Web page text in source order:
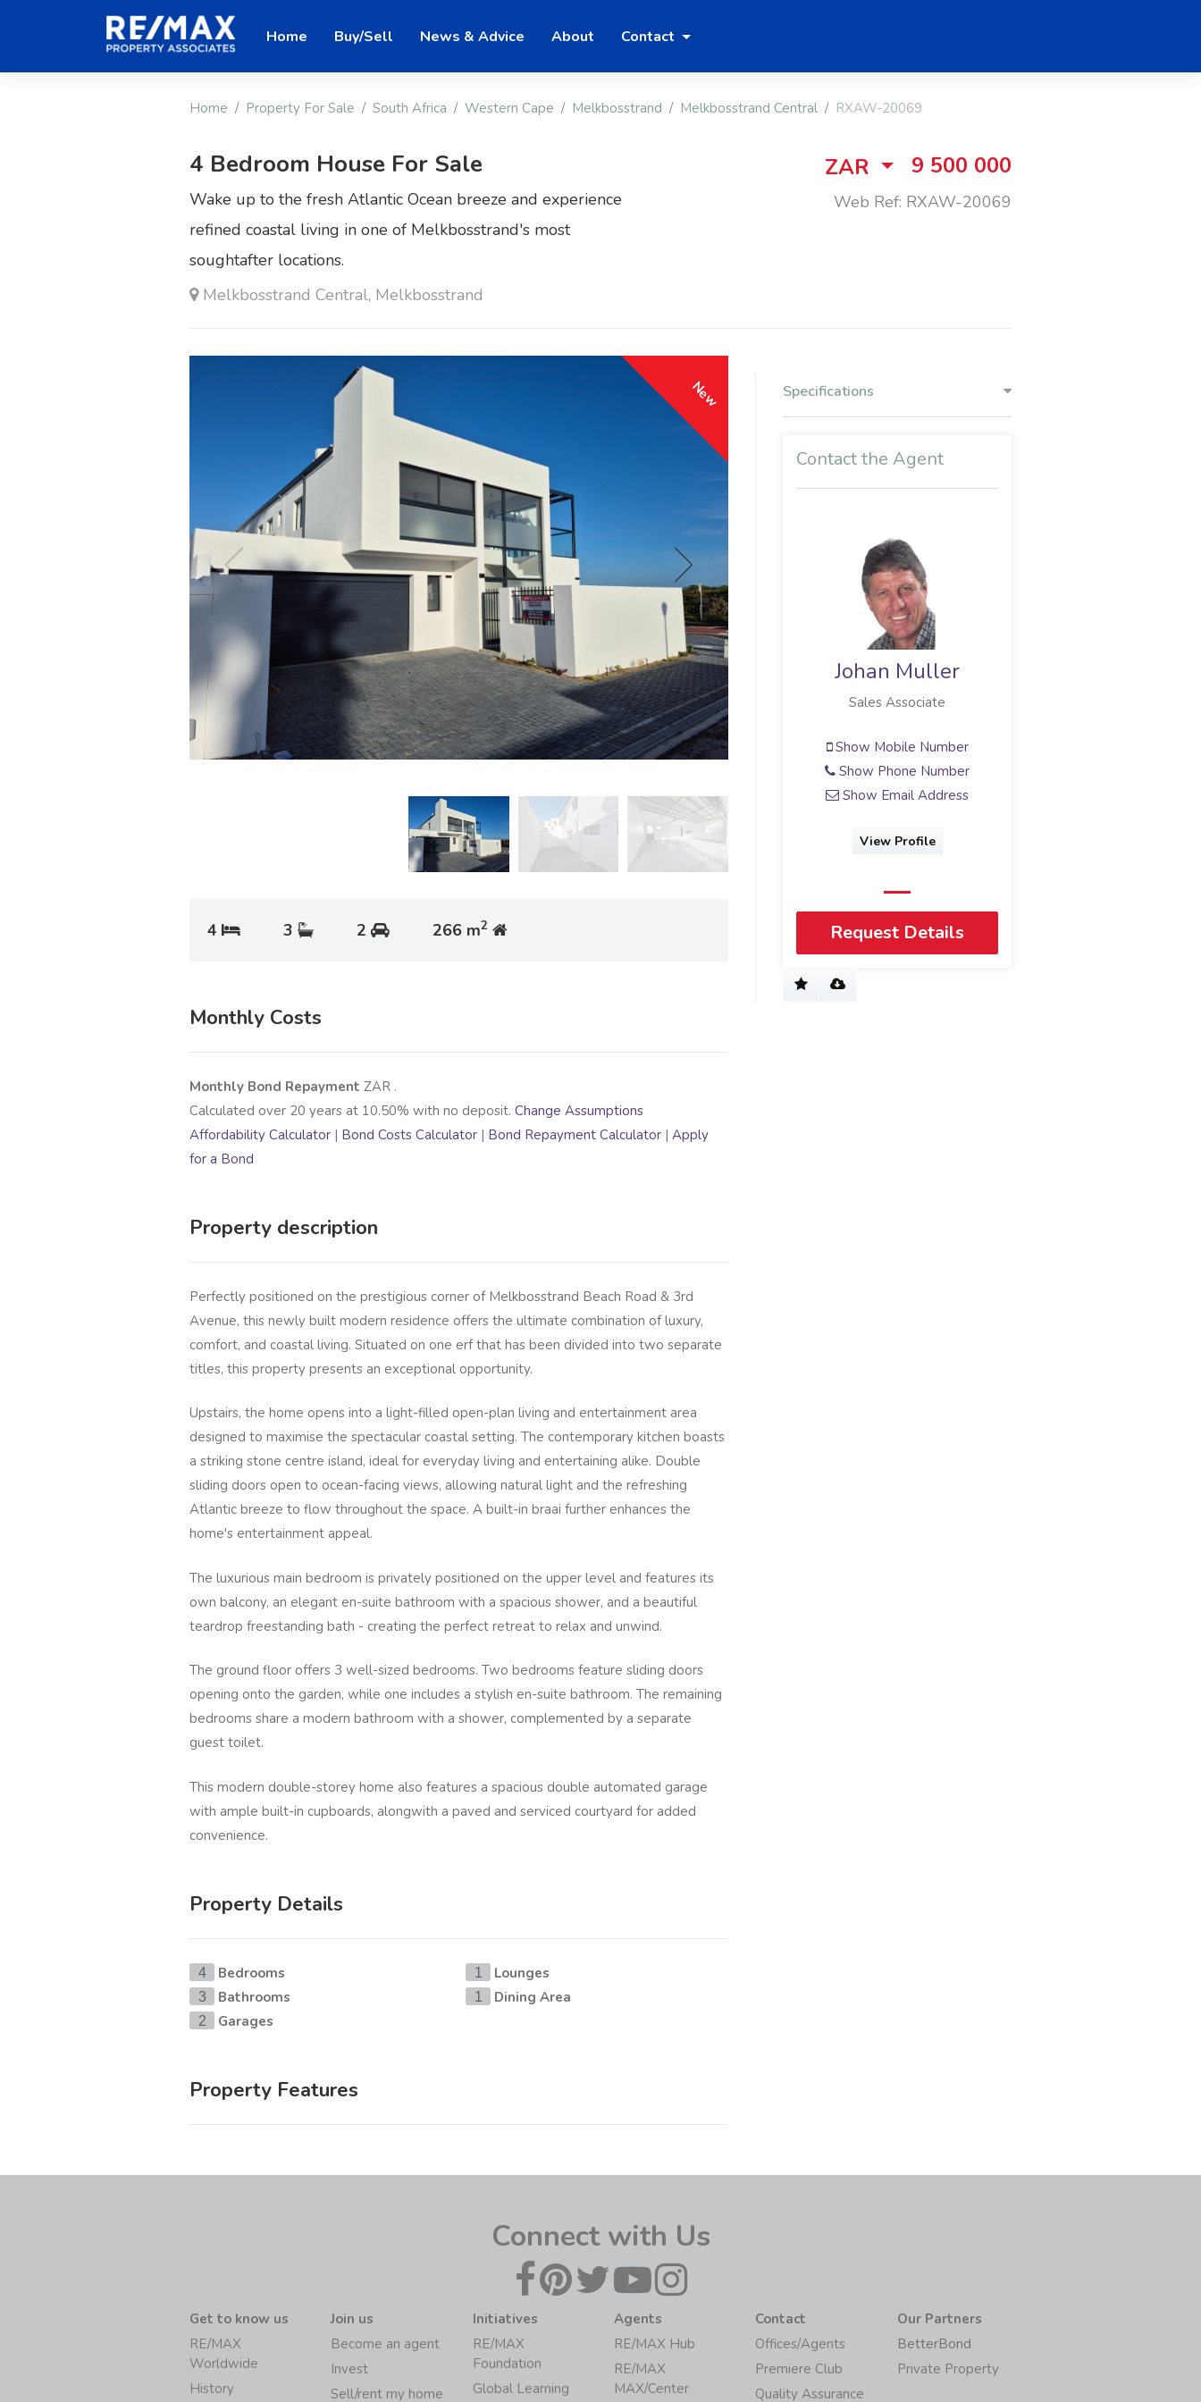
Home Buy/Sell News & Advice About Contact
Home Property For Sale South Africa Western Cape Melkbosstrand Melkbosstrand Central RXAW-20069
4 Bedroom House For Sale
Wake up to the fresh Atlantic Ocean breeze and experience
refined coastal living in one of Melkbosstrand's most
soughtafter locations.
Melkbosstrand Central, Melkbosstrand
ZAR 9 500 000
Web Ref: RXAW-20069
New
4 3 2 266 m2
Monthly Costs
Monthly Bond Repayment ZAR .
Calculated over 20 years at 10.50% with no deposit. Change Assumptions
Affordability Calculator | Bond Costs Calculator | Bond Repayment Calculator | Apply
for a Bond
Property description
Perfectly positioned on the prestigious corner of Melkbosstrand Beach Road & 3rd
Avenue, this newly built modern residence offers the ultimate combination of luxury,
comfort, and coastal living. Situated on one erf that has been divided into two separate
titles, this property presents an exceptional opportunity.
Upstairs, the home opens into a light-filled open-plan living and entertainment area
designed to maximise the spectacular coastal setting. The contemporary kitchen boasts
a striking stone centre island, ideal for everyday living and entertaining alike. Double
sliding doors open to ocean-facing views, allowing natural light and the refreshing
Atlantic breeze to flow throughout the space. A built-in braai further enhances the
home's entertainment appeal.
The luxurious main bedroom is privately positioned on the upper level and features its
own balcony, an elegant en-suite bathroom with a spacious shower, and a beautiful
teardrop freestanding bath - creating the perfect retreat to relax and unwind.
The ground floor offers 3 well-sized bedrooms. Two bedrooms feature sliding doors
opening onto the garden, while one includes a stylish en-suite bathroom. The remaining
bedrooms share a modern bathroom with a shower, complemented by a separate
guest toilet.
This modern double-storey home also features a spacious double automated garage
with ample built-in cupboards, alongwith a paved and serviced courtyard for added
convenience.
Property Details
4 Bedrooms
3 Bathrooms
2 Garages
1 Lounges
1 Dining Area
Property Features
Specifications
Contact the Agent
Johan Muller
Sales Associate
Show Mobile Number
Show Phone Number
Show Email Address
View Profile
Request Details
Connect with Us
Get to know us
RE/MAX
Worldwide
History
Join us
Become an agent
Invest
Sell/rent my home
Initiatives
RE/MAX
Foundation
Global Learning
Agents
RE/MAX Hub
RE/MAX
MAX/Center
Contact
Offices/Agents
Premiere Club
Quality Assurance
Our Partners
BetterBond
Private Property